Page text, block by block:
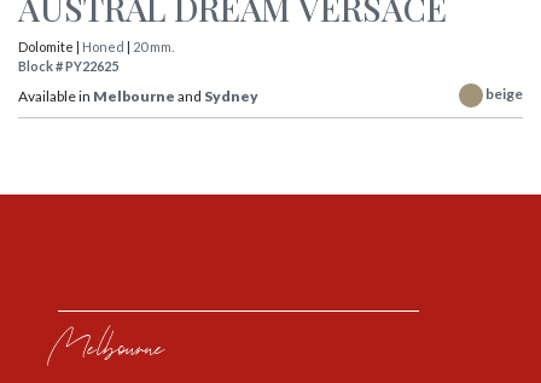
Dolomite | Honed
20 mm.
Block # PY22625
Available in Melbourne and Sydney beige
Melbourne